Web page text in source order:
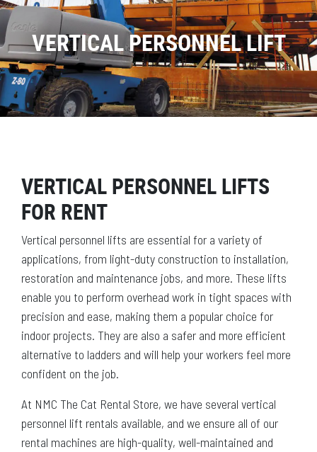
VERTICAL PERSONNEL LIFT
VERTICAL PERSONNEL LIFTS
FOR RENT
Vertical personnel lifts are essential for a variety of
applications, from light-duty construction to installation,
restoration and maintenance jobs, and more. These lifts
enable you to perform overhead work in tight spaces with
precision and ease, making them a popular choice for
indoor projects. They are also a safer and more efficient
alternative to ladders and will help your workers feel more
confident on the job.
At NMC The Cat Rental Store, we have several vertical
personnel lift rentals available, and we ensure all of our
rental machines are high-quality, well-maintained and